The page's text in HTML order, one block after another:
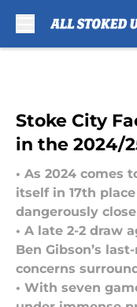
Stoke City
in the 2024/
• As 2024 comes
itself in 17th
dangerously
• A late 2-2 draw
Ben Gibson’s
concerns
• With seven